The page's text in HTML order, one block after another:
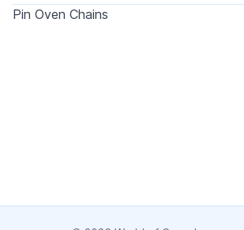
Pin Oven Chains